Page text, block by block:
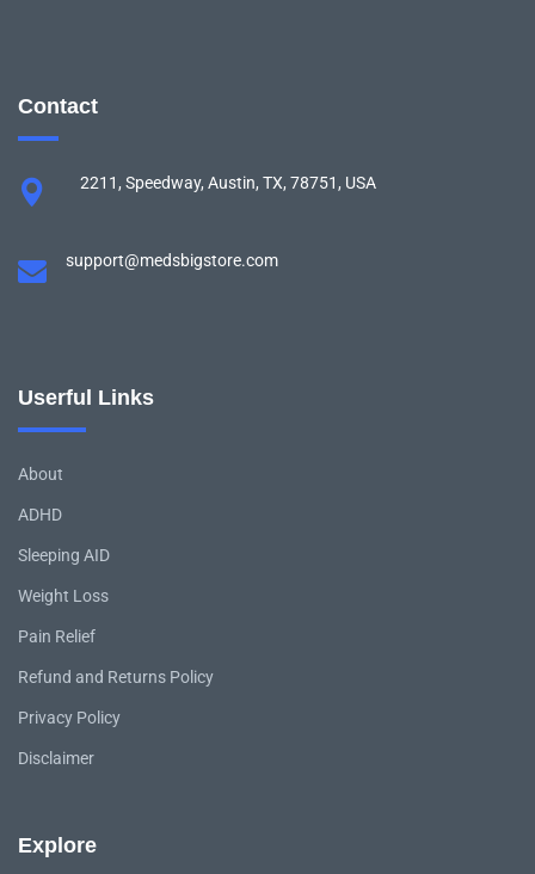
Contact
2211, Speedway, Austin, TX, 78751, USA
support@medsbigstore.com
Userful Links
About
ADHD
Sleeping AID
Weight Loss
Pain Relief
Refund and Returns Policy
Privacy Policy
Disclaimer
Explore